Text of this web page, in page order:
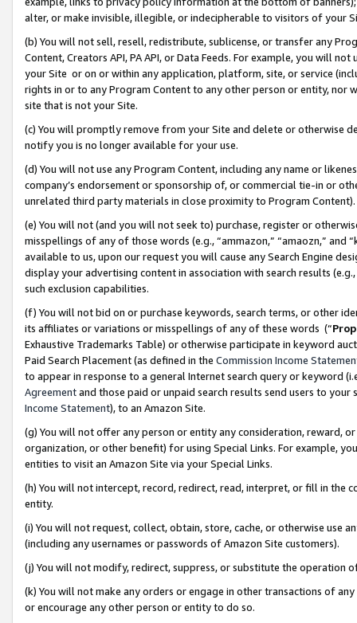
alter, or make invisible, illegible, or indecipherable to visitors of your
(b) You will not sell, resell, redistribute, sublicense, or transfer any
Content, Creators API, PA API, or Data Feeds. For example, you will
your Site or on or within any application, platform, site, or service
rights in or to any Program Content to any other person or entity, nor
site that is not your Site.
(c) You will promptly remove from your Site and delete or otherwise
notify you is no longer available for your use.
(d) You will not use any Program Content, including any name or
company’s endorsement or sponsorship of, or commercial tie-in or
unrelated third party materials in close proximity to Program Content).
(e) You will not (and you will not seek to) purchase, register or
misspellings of any of those words (e.g., “ammazon,” “amaozn,” and
available to us, upon our request you will cause any Search Engine
display your advertising content in association with search results
such exclusion capabilities.
(f) You will not bid on or purchase keywords, search terms, or other
its affiliates or variations or misspellings of any of these words (“
Exhaustive Trademarks Table) or otherwise participate in keyword
Paid Search Placement (as defined in the Commission Income
to appear in response to a general Internet search query or keyword
Agreementand those paid or unpaid search results send users to
Income Statement), to an Amazon Site.
(g) You will not offer any person or entity any consideration, reward,
organization, or other benefit) for using Special Links. For example,
entities to visit an Amazon Site via your Special Links.
(h) You will not intercept, record, redirect, read, interpret, or fill in
entity.
(i) You will not request, collect, obtain, store, cache, or otherwise use
(including any usernames or passwords of Amazon Site customers).
(j) You will not modify, redirect, suppress, or substitute the operation
(k) You will not make any orders or engage in other transactions of
or encourage any other person or entity to do so.